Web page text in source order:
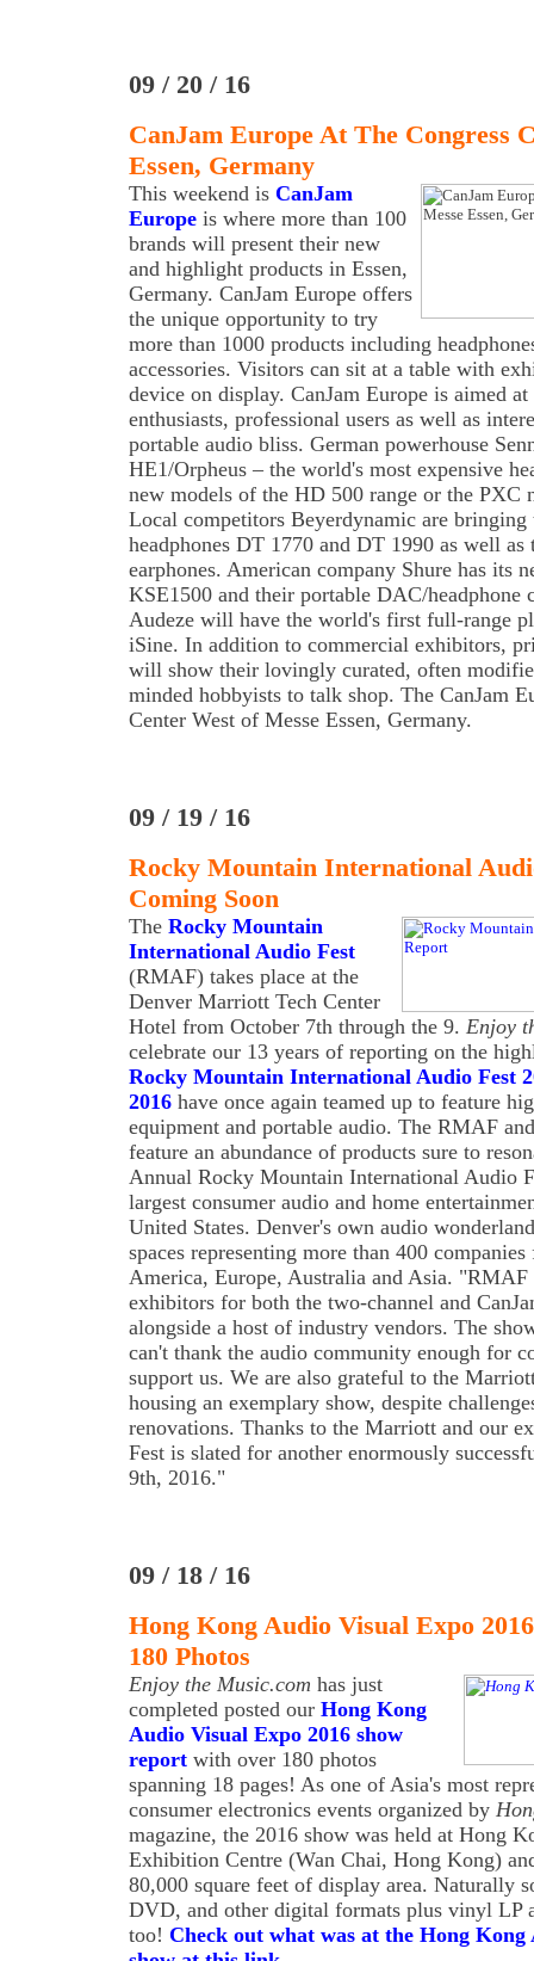
09 / 20 / 16
CanJam Europe At The Congress
Essen, Germany
This weekend is CanJam
Europe is where more than 100
brands will present their new
and highlight products in Essen,
Germany. CanJam Europe offers
the unique opportunity to try
more than 1000 products including
accessories. Visitors can sit at a table with
device on display. CanJam Europe is aimed
enthusiasts, professional users as well as
portable audio bliss. German powerhouse
HE1/Orpheus – the world's most expensive
new models of the HD 500 range or the PXC
Local competitors Beyerdynamic are
headphones DT 1770 and DT 1990 as well
earphones. American company Shure has its
KSE1500 and their portable DAC/headphone
Audeze will have the world's first full-range
iSine. In addition to commercial exhibitors,
will show their lovingly curated, often
minded hobbyists to talk shop. The CanJam
Center West of Messe Essen, Germany.
09 / 19 / 16
Rocky Mountain International
Coming Soon
The Rocky Mountain
International Audio Fest
(RMAF) takes place at the
Denver Marriott Tech Center
Hotel from October 7th through the 9. Enjoy
celebrate our 13 years of reporting on the
Rocky Mountain International Audio Fest
2016 have once again teamed up to feature
equipment and portable audio. The RMAF
feature an abundance of products sure to
Annual Rocky Mountain International Audio
largest consumer audio and home
United States. Denver's own audio
spaces representing more than 400
America, Europe, Australia and Asia.
exhibitors for both the two-channel and
alongside a host of industry vendors. The
can't thank the audio community enough for
support us. We are also grateful to the
housing an exemplary show, despite
renovations. Thanks to the Marriott and our
Fest is slated for another enormously
9th, 2016."
09 / 18 / 16
Hong Kong Audio Visual Expo
180 Photos
Enjoy the Music.com has just
completed posted our Hong Kong
Audio Visual Expo 2016 show
report with over 180 photos
spanning 18 pages! As one of Asia's most
consumer electronics events organized by
magazine, the 2016 show was held at Hong
Exhibition Centre (Wan Chai, Hong Kong)
80,000 square feet of display area. Naturally
DVD, and other digital formats plus vinyl LP
too! Check out what was at the Hong Kong